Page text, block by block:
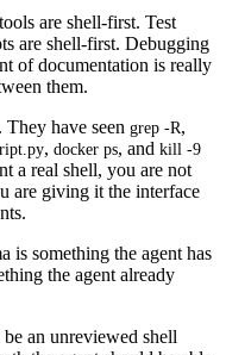
are shell-first. Test
are shell-first. Debugging
of documentation is really
them.
have seen grep -R,
, docker ps, and kill -9
a real shell, you are not
are giving it the interface
is something the agent has
the agent already
an unreviewed shell